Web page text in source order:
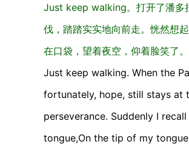
Just keep walking。打开了潘多
伐，踏踏实实地向前走。恍然想
在口袋，望着夜空，仰着脸笑了。
Just keep walking. When the
fortunately, hope, still stays at
perseverance. Suddenly I
tongue,On the tip of my